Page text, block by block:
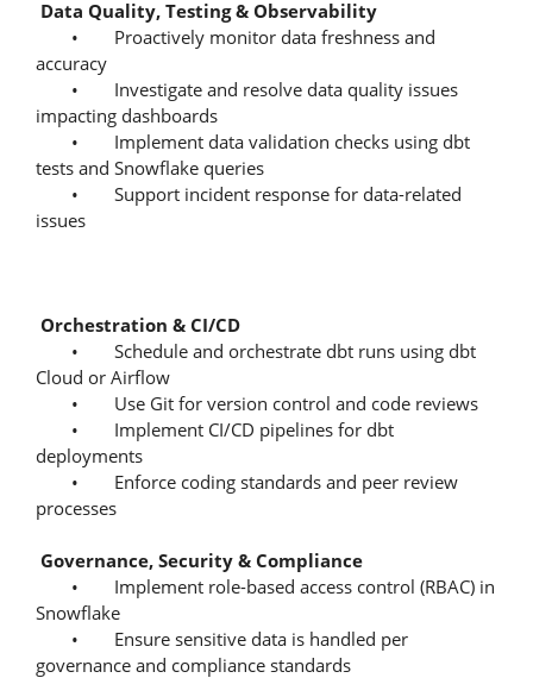
Data Quality, Testing & Observability
• Proactively monitor data freshness and
accuracy
• Investigate and resolve data quality issues
impacting dashboards
• Implement data validation checks using dbt
tests and Snowflake queries
• Support incident response for data-related
issues
Orchestration & CI/CD
• Schedule and orchestrate dbt runs using dbt
Cloud or Airflow
• Use Git for version control and code reviews
• Implement CI/CD pipelines for dbt
deployments
• Enforce coding standards and peer review
processes
Governance, Security & Compliance
• Implement role-based access control (RBAC) in
Snowflake
• Ensure sensitive data is handled per
governance and compliance standards